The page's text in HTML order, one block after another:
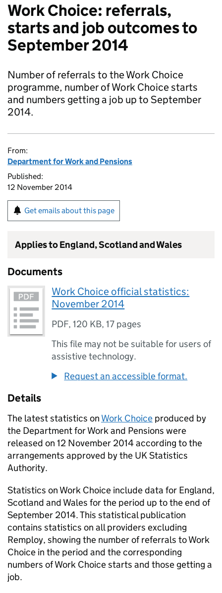
Work Choice: referrals,
starts and job outcomes to
September 2014
Number of referrals to the Work Choice
programme, number of Work Choice starts
and numbers getting a job up to September
2014.
From:
Department for Work and Pensions
Published:
12 November 2014
Get emails about this page
Applies to England, Scotland and Wales
Documents
Work Choice official statistics:
November 2014
PDF,120 KB,17 pages
This file may not be suitable for users of
assistive technology.
Request an accessible format.
Details
The latest statistics on Work Choice produced by
the Department for Work and Pensions were
released on 12 November 2014 according to the
arrangements approved by the UK Statistics
Authority.
Statistics on Work Choice include data for England,
Scotland and Wales for the period up to the end of
September 2014. This statistical publication
contains statistics on all providers excluding
Remploy, showing the number of referrals to Work
Choice in the period and the corresponding
numbers of Work Choice starts and those getting a
job.